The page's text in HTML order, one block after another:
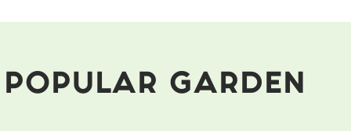
POPULAR GARDEN